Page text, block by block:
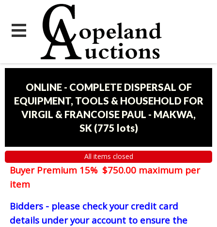
ONLINE - COMPLETE DISPERSAL OF
EQUIPMENT, TOOLS & HOUSEHOLD FOR
VIRGIL & FRANCOISE PAUL - MAKWA,
SK (775 lots)
All items closed
Buyer Premium 15% $750.00 maximum per
item
Bidders - please check your credit card
details under your account to ensure the